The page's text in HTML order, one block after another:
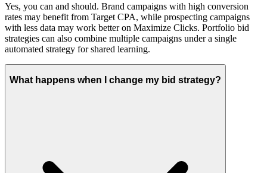
Yes, you can and should. Brand campaigns with high conversion
rates may benefit from Target CPA, while prospecting campaigns
with less data may work better on Maximize Clicks. Portfolio bid
strategies can also combine multiple campaigns under a single
automated strategy for shared learning.
What happens when I change my bid strategy?